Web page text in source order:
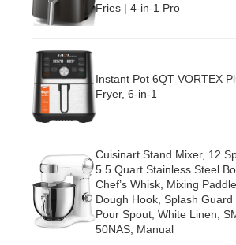
Fries | 4-in-1 Pro
Instant Pot 6QT VORTEX
Fryer, 6-in-1
Cuisinart Stand Mixer, 12
5.5 Quart Stainless Steel
Chef’s Whisk, Mixing Paddle,
Dough Hook, Splash Guard
Pour Spout, White Linen,
50NAS, Manual